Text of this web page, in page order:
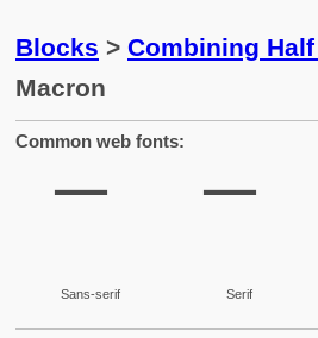
Blocks > Combining Half
Macron
Common web fonts:
Sans-serif Serif